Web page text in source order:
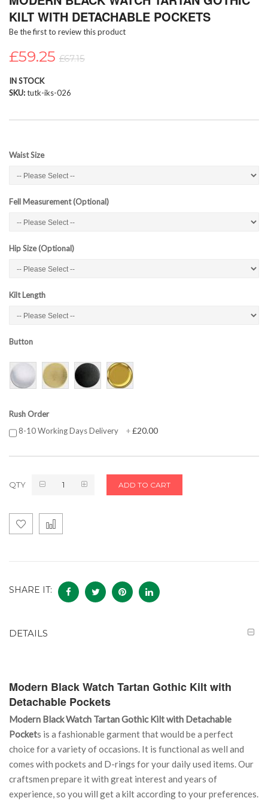
beginning
of
images
KILT WITH DETACHABLE POCKETS
Be the first to review this product
£59.25 £67.15
IN STOCK
SKU tutk-iks-026
Waist Size
Fell Measurement (Optional)
Hip Size (Optional)
Kilt Length
Button
Rush Order
8-10 Working Days Delivery
+£20.00
QTY ADD TO CART
SHARE IT:
DETAILS
Modern Black Watch Tartan Gothic Kilt with
Detachable Pockets
Modern Black Watch Tartan Gothic Kilt with Detachable
Pockets is a fashionable garment that would be a perfect
choice for a variety of occasions. It is functional as well and
comes with pockets and D-rings for your daily used items. Our
craftsmen prepare it with great interest and years of
experience, so you will get a kilt according to your preferences.